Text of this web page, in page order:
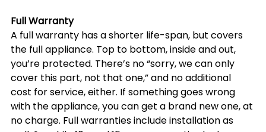
Full Warranty
A full warranty has a shorter life-span, but covers
the full appliance. Top to bottom, inside and out,
you’re protected. There’s no “sorry, we can only
cover this part, not that one,” and no additional
cost for service, either. If something goes wrong
with the appliance, you can get a brand new one, at
no charge. Full warranties include installation as